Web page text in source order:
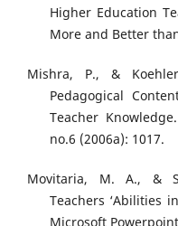
Higher Education
More and Better
Mishra, P., &
Pedagogical
Teacher
no.6 (2006a): 1017.
Movitaria, M. A., &
Teachers ‘Abilities
Microsoft